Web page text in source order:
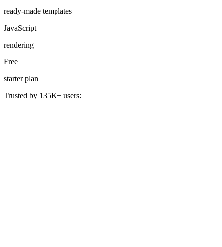
ready-made templates
JavaScript
rendering
Free
starter plan
Trusted by 135K+ users: